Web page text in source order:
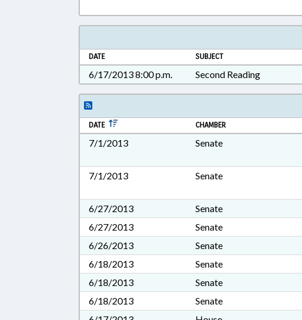
DATE SUBJECT
6/17/2013 8:00 p.m. Second Reading
DATE CHAMBER
7/1/2013 Senate
7/1/2013
Senate
6/27/2013
Senate
6/27/2013
Senate
6/26/2013
Senate
6/18/2013
Senate
6/18/2013
Senate
6/18/2013
Senate